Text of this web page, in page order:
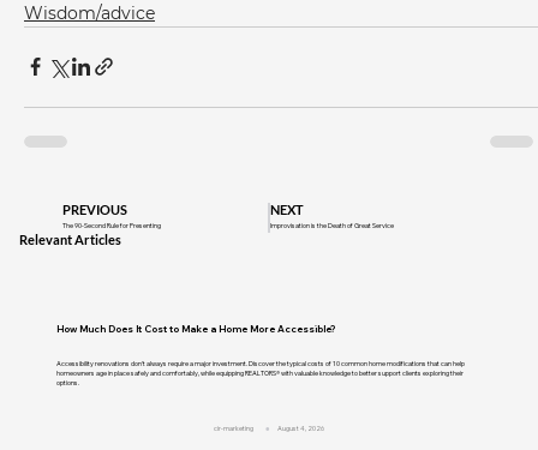
Wisdom/advice
PREVIOUS
The 90-Second Rule for Presenting
NEXT
Improvisation is the Death of Great Service
Relevant Articles
How Much Does It Cost to Make a Home More Accessible?
Accessibility renovations don't always require a major investment. Discover the typical costs of 10 common home modifications that can help
homeowners age in place safely and comfortably, while equipping REALTORS® with valuable knowledge to better support clients exploring their
options.
cir-marketing August 4, 2026